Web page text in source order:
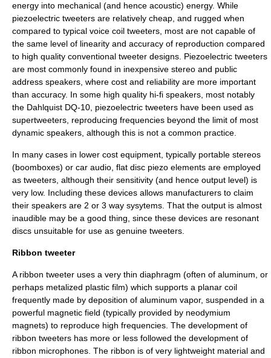
energy into mechanical (and hence acoustic) energy. While
piezoelectric tweeters are relatively cheap, and rugged when
compared to typical voice coil tweeters, most are not capable of
the same level of linearity and accuracy of reproduction compared
to high quality conventional tweeter designs. Piezoelectric tweeters
are most commonly found in inexpensive stereo and public
address speakers, where cost and reliability are more important
than accuracy. In some high quality hi-fi speakers, most notably
the Dahlquist DQ-10 , piezoelectric tweeters have been used as
supertweeters, reproducing frequencies beyond the limit of most
dynamic speakers, although this is not a common practice.
In many cases in lower cost equipment, typically portable stereos
(boomboxes) or car audio, flat disc piezo elements are employed
as tweeters, although their sensitivity (and hence output level) is
very low. Including these devices allows manufacturers to claim
their speakers are 2 or 3 way sysytems. That the output is almost
inaudible may be a good thing, since these devices are resonant
discs unsuitable for use as genuine tweeters.
Ribbon tweeter
A ribbon tweeter uses a very thin diaphragm (often of aluminum, or
perhaps metalized plastic film) which supports a planar coil
frequently made by deposition of aluminum vapor, suspended in a
powerful magnetic field (typically provided by neodymium
magnets) to reproduce high frequencies. The development of
ribbon tweeters has more or less followed the development of
ribbon microphones. The ribbon is of very lightweight material and